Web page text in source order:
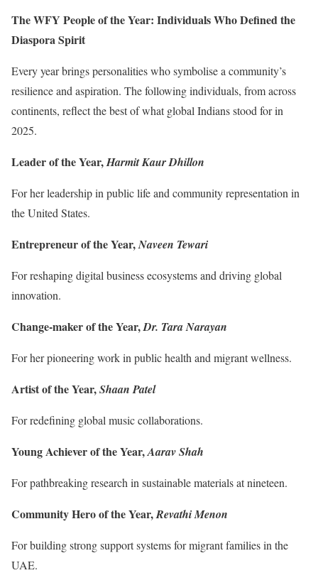
The WFY People of the Year: Individuals Who Defined the
Diaspora Spirit
Every year brings personalities who symbolise a community’s
resilience and aspiration. The following individuals, from across
continents, reflect the best of what global Indians stood for in
2025.
Leader of the Year,Harmit Kaur Dhillon
For her leadership in public life and community representation in
the United States.
Entrepreneur of the Year,Naveen Tewari
For reshaping digital business ecosystems and driving global
innovation.
Change-maker of the Year,Dr. Tara Narayan
For her pioneering work in public health and migrant wellness.
Artist of the Year,Shaan Patel
For redefining global music collaborations.
Young Achiever of the Year,Aarav Shah
For pathbreaking research in sustainable materials at nineteen.
Community Hero of the Year,Revathi Menon
For building strong support systems for migrant families in the
UAE.